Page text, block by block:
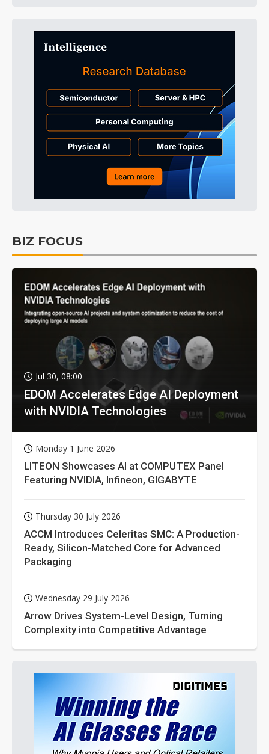
BIZ FOCUS
Jul 30, 08:00
EDOM Accelerates Edge AI Deployment
with NVIDIA Technologies
Monday 1 June 2026
LITEON Showcases AI at COMPUTEX Panel
Featuring NVIDIA, Infineon, GIGABYTE
Thursday 30 July 2026
ACCM Introduces Celeritas SMC: A Production-
Ready, Silicon-Matched Core for Advanced
Packaging
Wednesday 29 July 2026
Arrow Drives System-Level Design, Turning
Complexity into Competitive Advantage